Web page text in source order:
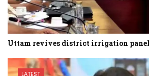
Uttam revives district irrigation
LATEST